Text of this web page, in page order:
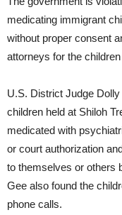
medicating immigrant
without proper consent
attorneys for the
U.S. District Judge
children held at Shiloh
medicated with
or court authorization
to themselves or others
Gee also found the
phone calls.